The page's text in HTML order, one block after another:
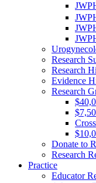
Research
Research
Evidence
Research
Donate to
Research
Practice
Educator